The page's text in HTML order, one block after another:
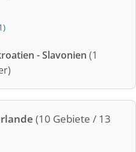
- Slavonien (1
(10 Gebiete / 13